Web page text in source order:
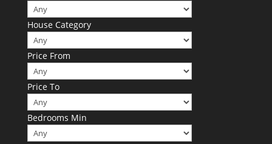
House Category
Price From
Price To
Bedrooms Min